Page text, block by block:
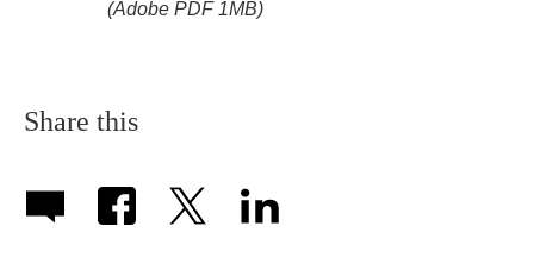
(Adobe PDF 1MB)
Share this